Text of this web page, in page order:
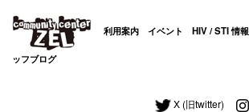
利用案内 イベント HIV / STI 情報
ッフブログ
X (旧twitter)